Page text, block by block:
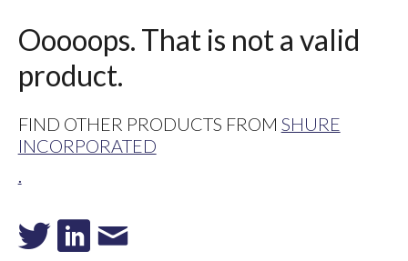
Ooooops. That is not a valid
product.
FIND OTHER PRODUCTS FROM SHURE
INCORPORATED
.